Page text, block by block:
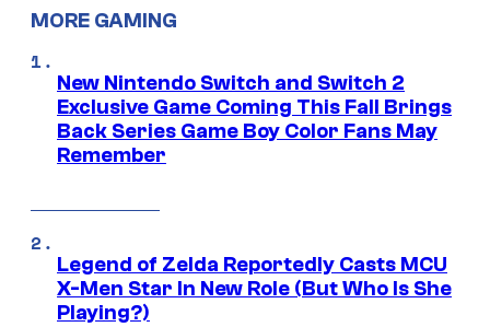
MORE GAMING
New Nintendo Switch and Switch 2
Exclusive Game Coming This Fall Brings
Back Series Game Boy Color Fans May
Remember
Legend of Zelda Reportedly Casts MCU
X-Men Star In New Role (But Who Is She
Playing?)